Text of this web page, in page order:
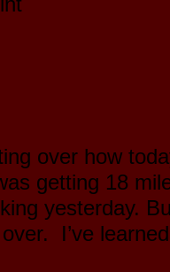
over how
getting 18
yesterday.
I’ve